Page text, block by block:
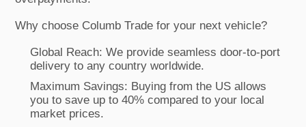
Why choose Columb Trade for your next vehicle?
Global Reach: We provide seamless door-to-port
delivery to any country worldwide.
Maximum Savings: Buying from the US allows
you to save up to 40% compared to your local
market prices.